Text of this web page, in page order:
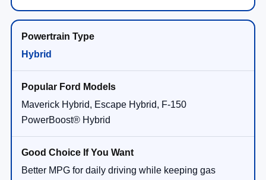
Hybrid
Maverick Hybrid, Escape Hybrid, F-150
PowerBoost® Hybrid
Better MPG for daily driving while keeping gas